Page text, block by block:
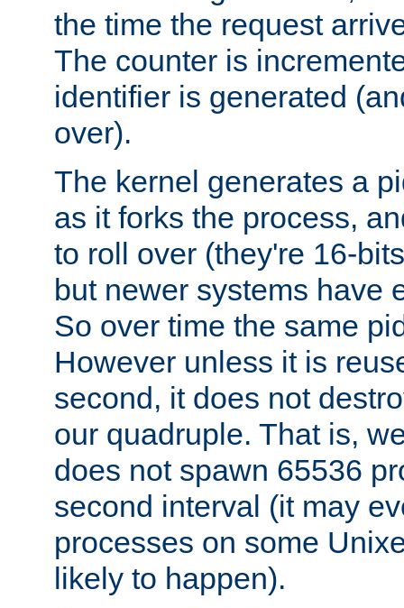
the time the request
The counter is
identifier is generated
over).
The kernel generates a
as it forks the process,
to roll over (they're 16-
but newer systems have
So over time the same
However unless it is
second, it does not
our quadruple. That is,
does not spawn 65536
second interval (it may
processes on some
likely to happen).